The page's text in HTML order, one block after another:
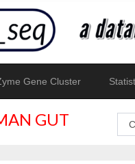
Gene Cluster
GUT